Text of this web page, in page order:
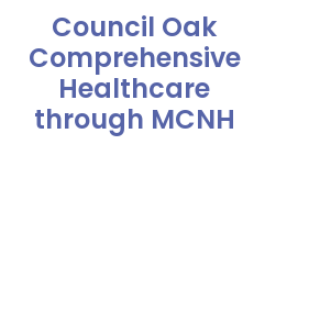
Council Oak
Comprehensive
Healthcare
through MCNH